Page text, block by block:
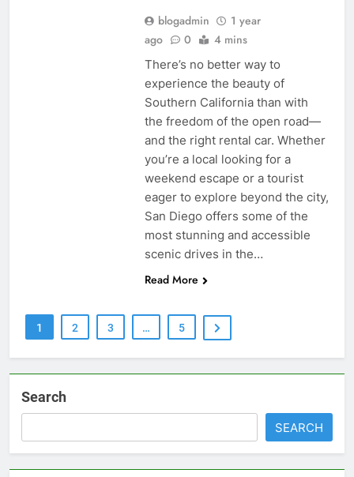
blogadmin
1 year
ago
0 4 mins
There’s no better way to
experience the beauty of
Southern California than with
the freedom of the open road—
and the right rental car. Whether
you’re a local looking for a
weekend escape or a tourist
eager to explore beyond the city,
San Diego offers some of the
most stunning and accessible
scenic drives in the…
Read More
1 2 3 … 5
Search
SEARCH